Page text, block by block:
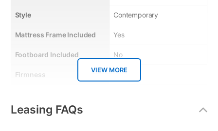
VIEW MORE
Style Contemporary
Mattress Frame Included Yes
Footboard Included No
Firmness No
Box Springs Included
Leasing FAQs